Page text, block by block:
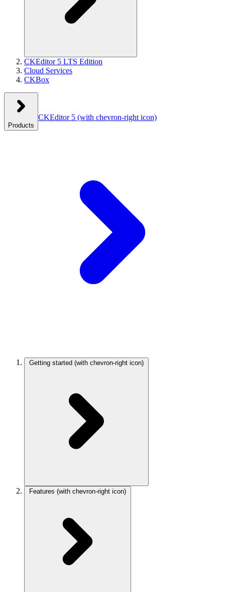
CKEditor 5 LTS Edition
Cloud Services
CKBox
Products
CKEditor 5 (with chevron-right icon)
Getting started (with chevron-right icon)
Features (with chevron-right icon)